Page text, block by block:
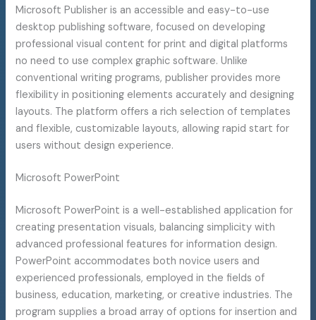
Microsoft Publisher is an accessible and easy-to-use
desktop publishing software, focused on developing
professional visual content for print and digital platforms
no need to use complex graphic software. Unlike
conventional writing programs, publisher provides more
flexibility in positioning elements accurately and designing
layouts. The platform offers a rich selection of templates
and flexible, customizable layouts, allowing rapid start for
users without design experience.
Microsoft PowerPoint
Microsoft PowerPoint is a well-established application for
creating presentation visuals, balancing simplicity with
advanced professional features for information design.
PowerPoint accommodates both novice users and
experienced professionals, employed in the fields of
business, education, marketing, or creative industries. The
program supplies a broad array of options for insertion and